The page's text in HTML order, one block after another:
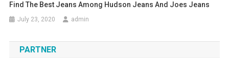
Find The Best Jeans Among Hudson Jeans And Joes Jeans
July 23, 2020 admin
PARTNER